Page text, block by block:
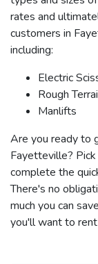
rates and
customers in
including:
Electric
Rough
Manlifts
Are you ready to
Fayetteville?
complete the
There's no
much you can
you'll want to